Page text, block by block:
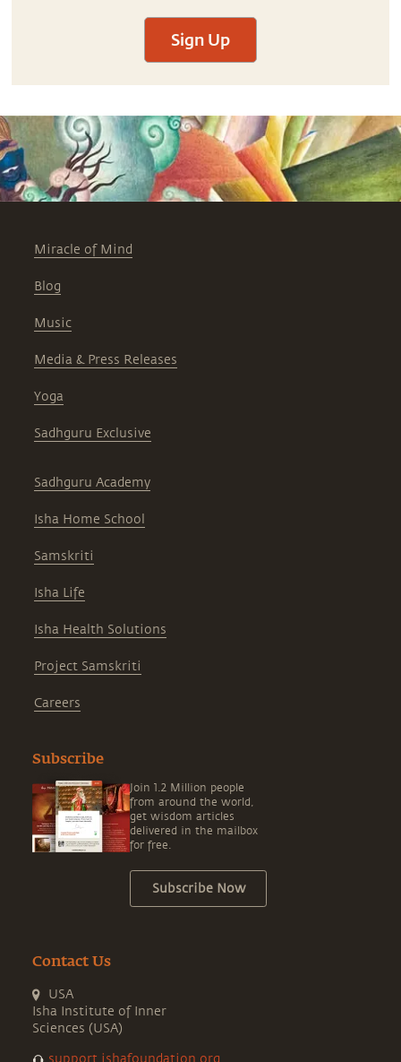
Sign Up
Miracle of Mind
Blog
Music
Media & Press Releases
Yoga
Sadhguru Exclusive
Sadhguru Academy
Isha Home School
Samskriti
Isha Life
Isha Health Solutions
Project Samskriti
Careers
Subscribe
Join 1.2 Million people
from around the world,
get wisdom articles
delivered in the mailbox
for free.
Subscribe Now
Contact Us
USA
Isha Institute of Inner
Sciences (USA)
support.ishafoundation.org